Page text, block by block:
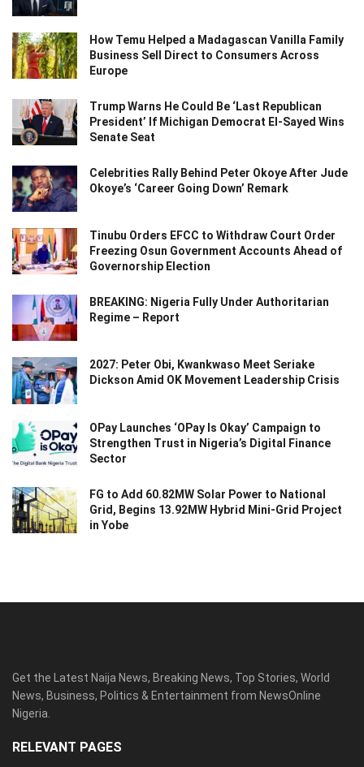
How Temu Helped a Madagascan Vanilla Family
Business Sell Direct to Consumers Across
Europe
Trump Warns He Could Be ‘Last Republican
President’ If Michigan Democrat El-Sayed Wins
Senate Seat
Celebrities Rally Behind Peter Okoye After Jude
Okoye’s ‘Career Going Down’ Remark
Tinubu Orders EFCC to Withdraw Court Order
Freezing Osun Government Accounts Ahead of
Governorship Election
BREAKING: Nigeria Fully Under Authoritarian
Regime – Report
2027: Peter Obi, Kwankwaso Meet Seriake
Dickson Amid OK Movement Leadership Crisis
OPay Launches ‘OPay Is Okay’ Campaign to
Strengthen Trust in Nigeria’s Digital Finance
Sector
FG to Add 60.82MW Solar Power to National
Grid, Begins 13.92MW Hybrid Mini-Grid Project
in Yobe
Get the Latest Naija News, Breaking News, Top Stories, World
News, Business, Politics & Entertainment from NewsOnline
Nigeria.
RELEVANT PAGES